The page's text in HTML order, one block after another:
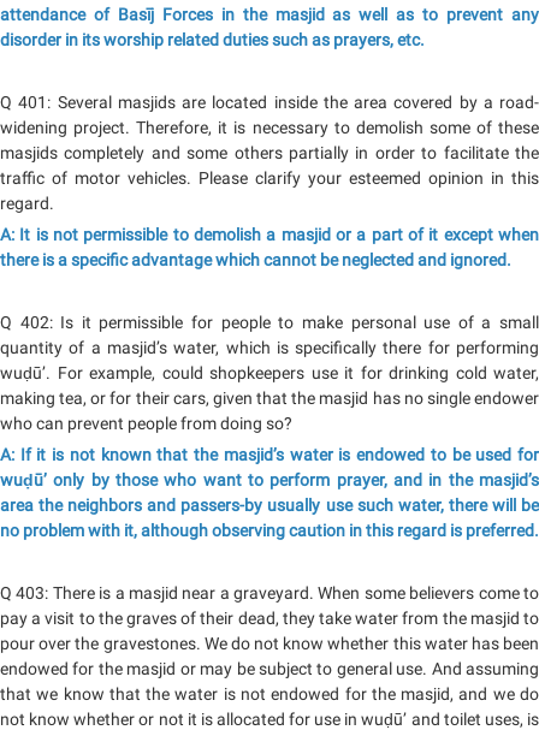
attendance of Basīj Forces in the masjid as well as to prevent any
disorder in its worship related duties such as prayers, etc.
Q 401: Several masjids are located inside the area covered by a road-
widening project. Therefore, it is necessary to demolish some of these
masjids completely and some others partially in order to facilitate the
traffic of motor vehicles. Please clarify your esteemed opinion in this
regard.
A: It is not permissible to demolish a masjid or a part of it except when
there is a specific advantage which cannot be neglected and ignored.
Q 402: Is it permissible for people to make personal use of a small
quantity of a masjid’s water, which is specifically there for performing
wuḍū’. For example, could shopkeepers use it for drinking cold water,
making tea, or for their cars, given that the masjid has no single endower
who can prevent people from doing so?
A: If it is not known that the masjid’s water is endowed to be used for
wuḍū’ only by those who want to perform prayer, and in the masjid’s
area the neighbors and passers-by usually use such water, there will be
no problem with it, although observing caution in this regard is preferred.
Q 403: There is a masjid near a graveyard. When some believers come to
pay a visit to the graves of their dead, they take water from the masjid to
pour over the gravestones. We do not know whether this water has been
endowed for the masjid or may be subject to general use. And assuming
that we know that the water is not endowed for the masjid, and we do
not know whether or not it is allocated for use in wuḍū’ and toilet uses, is